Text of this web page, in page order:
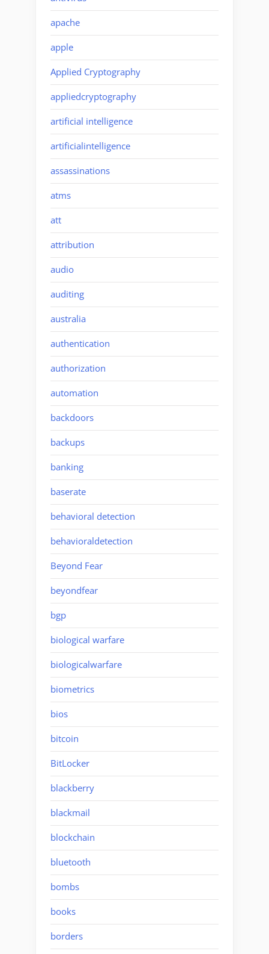
apache
apple
Applied Cryptography
appliedcryptography
artificial intelligence
artificialintelligence
assassinations
atms
att
attribution
audio
auditing
australia
authentication
authorization
automation
backdoors
backups
banking
baserate
behavioral detection
behavioraldetection
Beyond Fear
beyondfear
bgp
biological warfare
biologicalwarfare
biometrics
bios
bitcoin
BitLocker
blackberry
blackmail
blockchain
bluetooth
bombs
books
borders